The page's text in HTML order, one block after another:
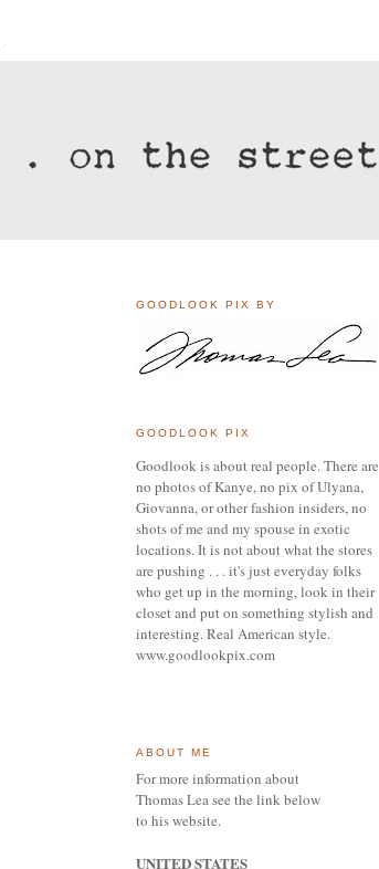
GOODLOOK PIX BY
GOODLOOK PIX
Goodlook is about real people. There are
no photos of Kanye, no pix of Ulyana,
Giovanna, or otherfashion insiders,no
shots of me and my spouse in exotic
locations.It is not about what the stores
are pushing . . . it's just everyday folks
who get up in the morning,look in their
closet and put on something stylish and
interesting.Real American style.
www.goodlookpix.com
ABOUT ME
For more information about
Thomas Lea see the link below
to his website.
UNITED STATES